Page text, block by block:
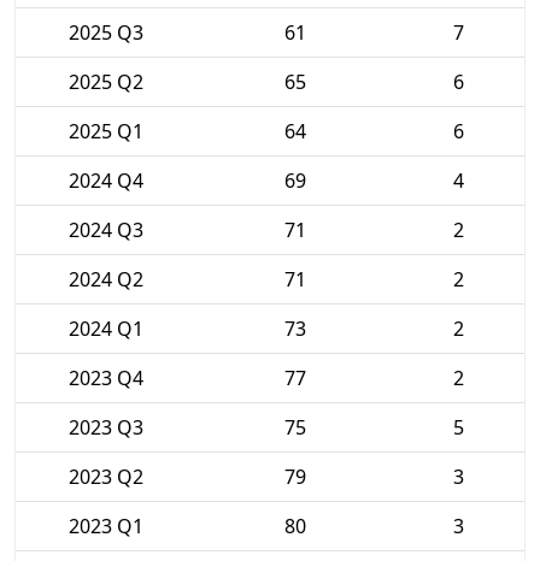
2025 Q3
61
7
2025 Q2
65
6
2025 Q1
64
6
2024 Q4
69
4
2024 Q3
71
2
2024 Q2
71
2
2024 Q1
73
2
2023 Q4
77
2
2023 Q3
75
5
2023 Q2
79
3
2023 Q1
80
3